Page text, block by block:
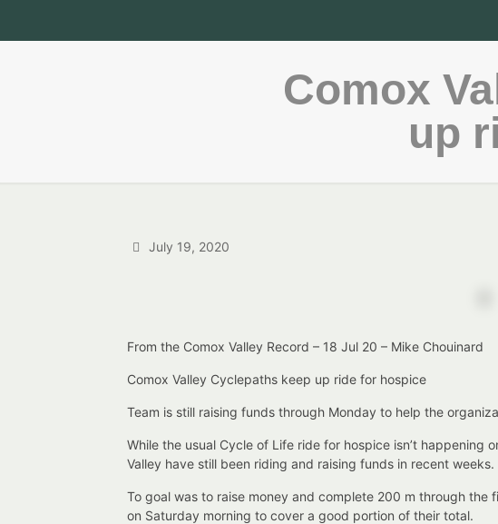
Comox
up
July 19, 2020
From the Comox Valley Record – 18 Jul 20 – Mike Chouinard
Comox Valley Cyclepaths keep up ride for hospice
Team is still raising funds through Monday to help the
While the usual Cycle of Life ride for hospice isn’t happening
Valley have still been riding and raising funds in recent weeks.
To goal was to raise money and complete 200 m through
on Saturday morning to cover a good portion of their total.